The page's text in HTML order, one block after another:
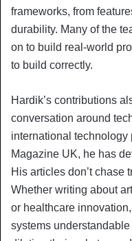
frameworks, from
durability. Many of the
on to build real-world
to build correctly.
Hardik’s contributions
conversation around
international
Magazine UK, he has
His articles don’t chase
Whether writing about
or healthcare
systems